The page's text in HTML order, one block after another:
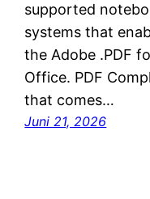
supported
systems that
the Adobe .PDF
Office. PDF
that comes…
Juni 21, 2026